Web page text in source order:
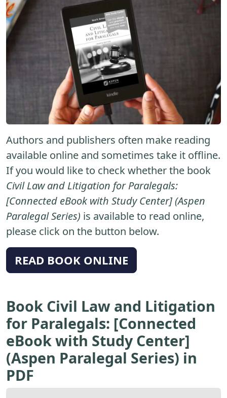
Authors and publishers often make reading
available online and sometimes take it offline.
If you would like to check whether the book
Civil Law and Litigation for Paralegals:
[Connected eBook with Study Center] (Aspen
Paralegal Series) is available to read online,
please click on the button below.
READ BOOK ONLINE
Book Civil Law and Litigation
for Paralegals: [Connected
eBook with Study Center]
(Aspen Paralegal Series) in
PDF